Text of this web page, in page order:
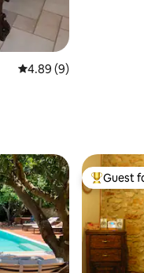
4.89 out of 5 average
4.89 (9)
TopGuest